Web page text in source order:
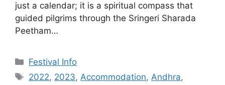
just a calendar; it is a spiritual compass that
guided pilgrims through the Sringeri Sharada
Peetham…
Categories
Festival Info
Tags
2022, 2023,Accommodation,Andhra,